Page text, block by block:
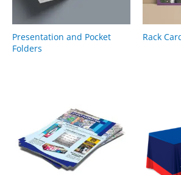
Presentation and Pocket
Folders
Rack